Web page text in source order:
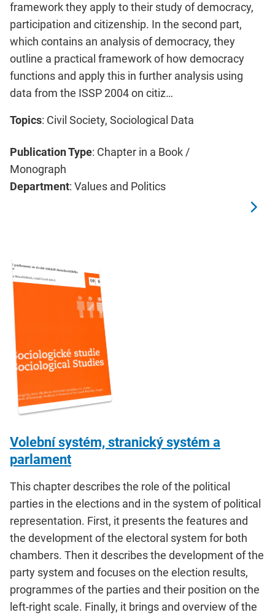
framework they apply to their study of democracy,
participation and citizenship. In the second part,
which contains an analysis of democracy, they
outline a practical framework of how democracy
functions and apply this in further analysis using
data from the ISSP 2004 on citiz…
Topics: Civil Society, Sociological Data
Publication Type: Chapter in a Book /
Monograph
Department: Values and Politics
Volební systém, stranický systém a
parlament
This chapter describes the role of the political
parties in the elections and in the system of political
representation. First, it presents the features and
the development of the electoral system for both
chambers. Then it describes the development of the
party system and focuses on the election results,
programmes of the parties and their position on the
left-right scale. Finally, it brings and overview of the